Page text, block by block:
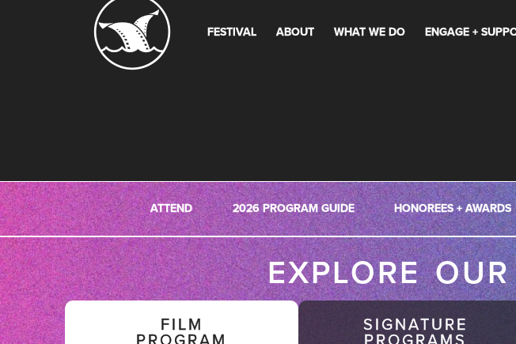
FESTIVAL ABOUT WHAT WE DO ENGAGE +
ATTEND 2026 PROGRAM GUIDE HONOREES + AWARDS
EXPLORE
FILM SIGNATURE